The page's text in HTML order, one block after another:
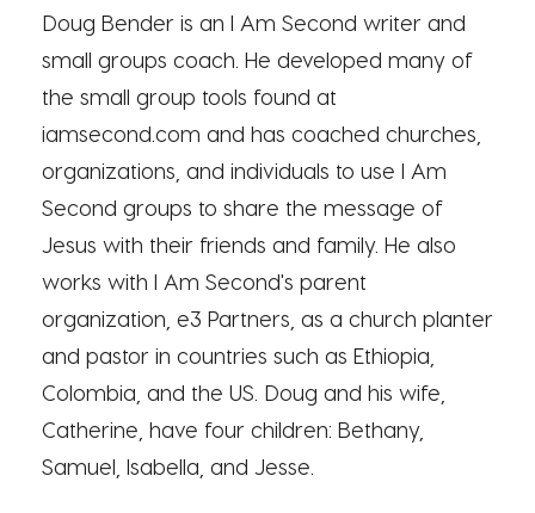
Doug Bender is an I Am Second writer and
small groups coach. He developed many of
the small group tools found at
iamsecond.com and has coached churches,
organizations, and individuals to use I Am
Second groups to share the message of
Jesus with their friends and family. He also
works with I Am Second's parent
organization, e3 Partners, as a church planter
and pastor in countries such as Ethiopia,
Colombia, and the US. Doug and his wife,
Catherine, have four children: Bethany,
Samuel, Isabella, and Jesse.